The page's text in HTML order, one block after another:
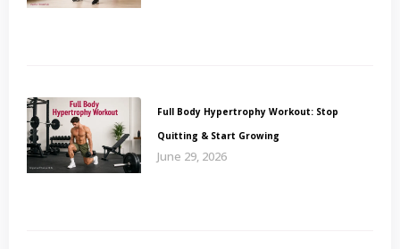
Full Body Hypertrophy Workout: Stop
Quitting & Start Growing
June 29, 2026